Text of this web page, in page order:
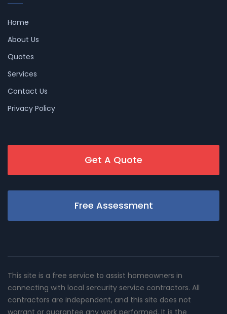
Home
About Us
Quotes
Services
Contact Us
Privacy Policy
Get A Quote
Free Assessment
This site is a free service to assist homeowners in
connecting with local sercurity service contractors. All
contractors are independent, and this site does not
warrant or guarantee any work performed. It is the